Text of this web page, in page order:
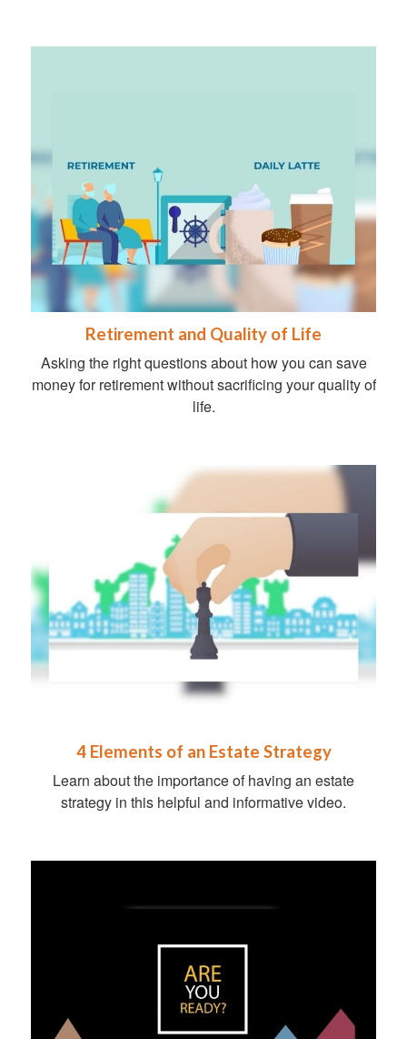
Retirement and Quality of Life
Asking the right questions about how you can save
money for retirement without sacrificing your quality of
life.
4 Elements of an Estate Strategy
Learn about the importance of having an estate
strategy in this helpful and informative video.